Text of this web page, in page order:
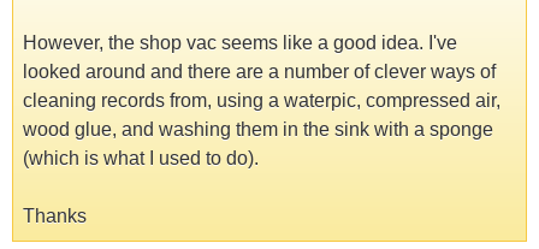
However, the shop vac seems like a good idea. I've
looked around and there are a number of clever ways of
cleaning records from, using a waterpic, compressed air,
wood glue, and washing them in the sink with a sponge
(which is what I used to do).
Thanks